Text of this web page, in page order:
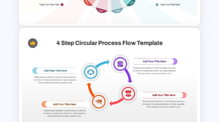
Template
Circular Timeline Template for
Cyclic Events